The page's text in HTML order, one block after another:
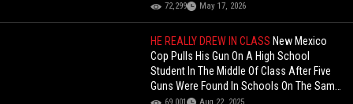
72,299 May 17, 2026
HE REALLY DREW IN CLASS New Mexico
Cop Pulls His Gun On A High School
Student In The Middle Of Class After Five
Guns Were Found In Schools On The Same
Day!